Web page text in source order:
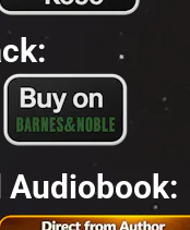
Audiobook: